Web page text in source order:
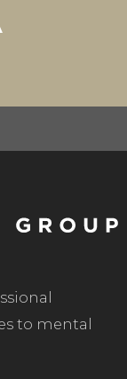
to mental